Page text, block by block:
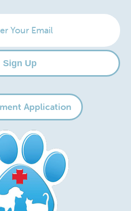
Sign Up
Application